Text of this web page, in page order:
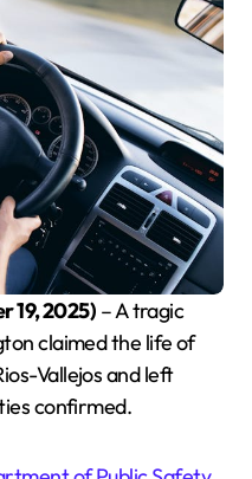
19, 2025) – A tragic
claimed the life of
Vallejos and left
confirmed.